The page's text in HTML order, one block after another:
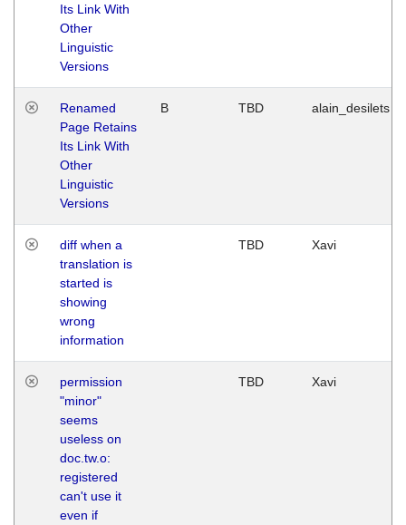
Its Link With
Other
Linguistic
Versions
Renamed
Page Retains
Its Link With
Other
Linguistic
Versions
B TBD alain_desilets
diff when a
translation is
started is
showing
wrong
information
TBD Xavi
permission
"minor"
seems
useless on
doc.tw.o:
registered
can't use it
even if
TBD Xavi